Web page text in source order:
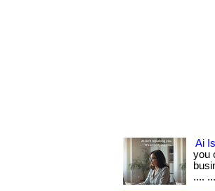
Ai
you
....